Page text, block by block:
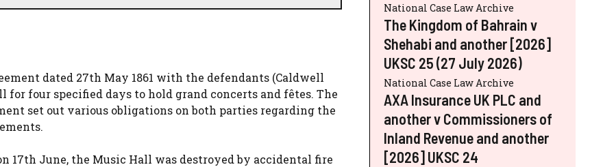
dated 27th May 1861 with the defendants (Caldwell
for four specified days to hold grand concerts and fêtes. The
set out various obligations on both parties regarding the
17th June, the Music Hall was destroyed by accidental fire
National Case Law Archive
The Kingdom of Bahrain v
Shehabi and another [2026]
UKSC 25 (27 July 2026)
National Case Law Archive
AXA Insurance UK PLC and
another v Commissioners of
Inland Revenue and another
[2026] UKSC 24